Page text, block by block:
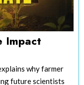
Impact
why farmer
future scientists